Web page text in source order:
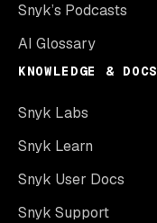
Snyk’s Podcasts
AI Glossary
KNOWLEDGE & DOCS
Snyk Labs
Snyk Learn
Snyk User Docs
Snyk Support